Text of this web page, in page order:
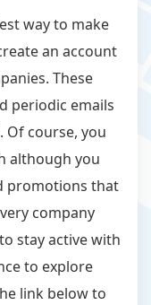
way to make
an account
These
periodic emails
Of course, you
although you
promotions that
company
stay active with
to explore
link below to